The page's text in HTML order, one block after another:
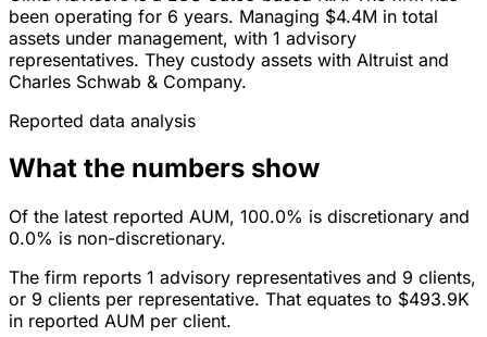
been operating for 6 years. Managing $4.4M in total
assets under management, with 1 advisory
representatives. They custody assets with Altruist and
Charles Schwab & Company.
Reported data analysis
What the numbers show
Of the latest reported AUM, 100.0% is discretionary and
0.0% is non-discretionary.
The firm reports 1 advisory representatives and 9 clients,
or 9 clients per representative. That equates to $493.9K
in reported AUM per client.